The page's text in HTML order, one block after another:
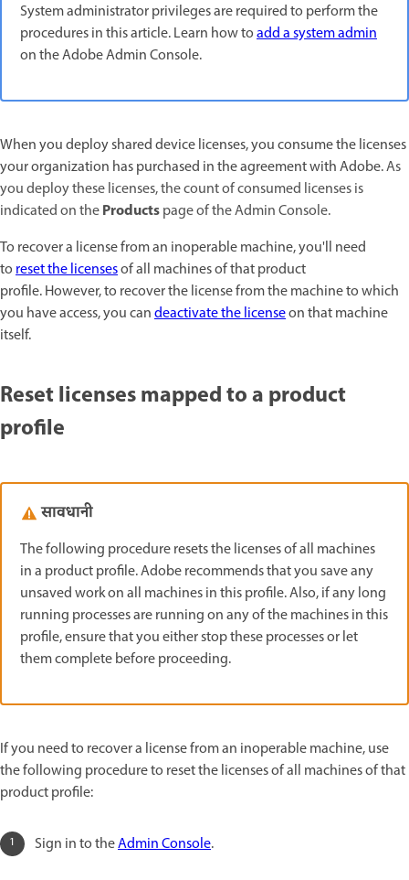
System administrator privileges are required to perform the
procedures in this article. Learn how toadd a system admin
on the Adobe Admin Console.
When you deploy shared device licenses, you consume the licenses
your organization has purchased in the agreement with Adobe.As
you deploy these licenses, the count of consumed licenses is
indicated on theProductspageof the Admin Console.
To recover a license from an inoperable machine, you'll need
toreset the licensesof all machines of that product
profile. However, to recover the license from the machine to which
you have access, you candeactivate the licenseon that machine
itself.
Reset licenses mapped to a product
profile
सावधानी
The following procedure resets the licenses of all machines
in a product profile. Adobe recommends that you save any
unsaved work on all machines in this profile. Also, if any long
running processes are running on any of the machines in this
profile, ensure that you either stop these processes or let
them complete before proceeding.
If you need to recover a license from an inoperable machine, use
the following procedure to reset the licenses of all machines of that
product profile:
Sign in to theAdmin Console.